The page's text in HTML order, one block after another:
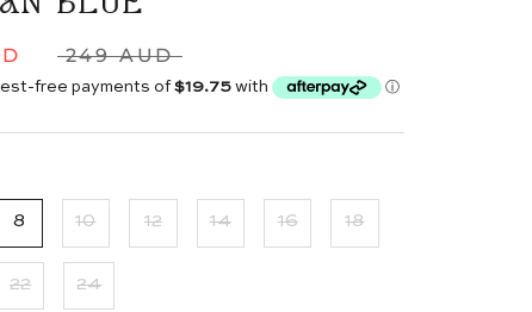
249 AUD
8 10 12 14 16 18
22 24